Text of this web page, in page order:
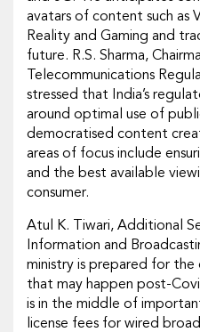
avatars of content such as
Reality and Gaming and
future. R.S. Sharma,
Telecommunications
stressed that India’s
around optimal use of
democratised content
areas of focus include
and the best available
consumer.
Atul K. Tiwari, Additional
Information and
ministry is prepared for
that may happen post-
is in the middle of
license fees for wired